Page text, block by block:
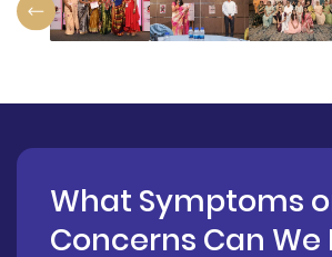
What Symptoms
Concerns Can We